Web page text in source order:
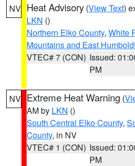
NV Heat Advisory (View Text)
LKN ()
Northern Elko County, White
Mountains and East
VTEC# 7 (CON) Issued:
PM
NV Extreme Heat Warning (
AM by LKN ()
South Central Elko County,
County, in NV
VTEC# 1 (CON) Issued:
PM